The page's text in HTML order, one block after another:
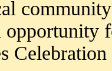
opportunity